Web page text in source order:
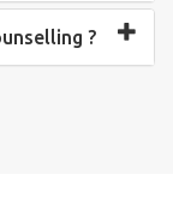
?